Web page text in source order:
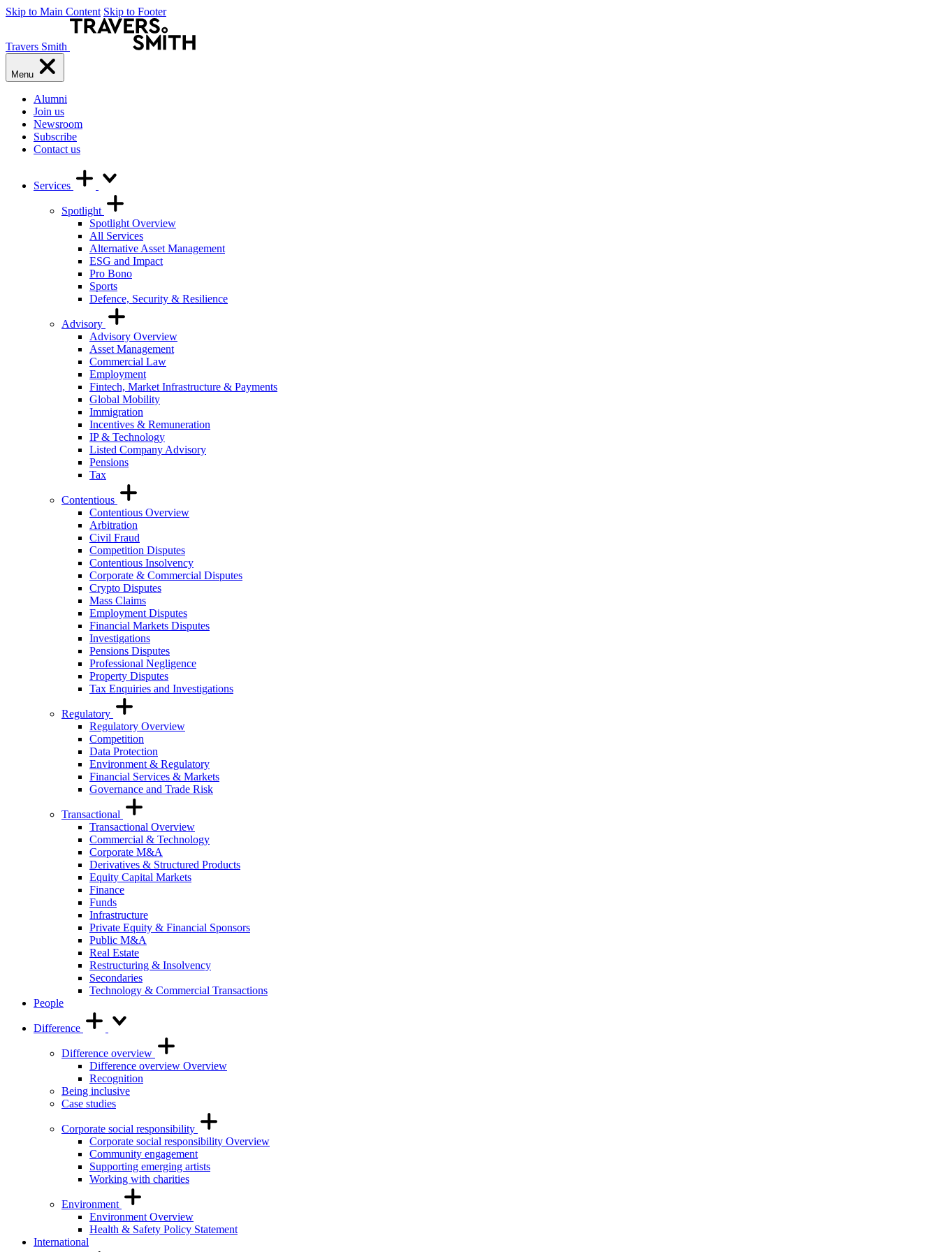
Skip to Main Content Skip to Footer
Travers Smith
Menu
Alumni
Join us
Newsroom
Subscribe
Contact us
Services
Spotlight
Spotlight Overview
All Services
Alternative Asset Management
ESG and Impact
Pro Bono
Sports
Defence, Security & Resilience
Advisory
Advisory Overview
Asset Management
Commercial Law
Employment
Fintech, Market Infrastructure & Payments
Global Mobility
Immigration
Incentives & Remuneration
IP & Technology
Listed Company Advisory
Pensions
Tax
Contentious
Contentious Overview
Arbitration
Civil Fraud
Competition Disputes
Contentious Insolvency
Corporate & Commercial Disputes
Crypto Disputes
Mass Claims
Employment Disputes
Financial Markets Disputes
Investigations
Pensions Disputes
Professional Negligence
Property Disputes
Tax Enquiries and Investigations
Regulatory
Regulatory Overview
Competition
Data Protection
Environment & Regulatory
Financial Services & Markets
Governance and Trade Risk
Transactional
Transactional Overview
Commercial & Technology
Corporate M&A
Derivatives & Structured Products
Equity Capital Markets
Finance
Funds
Infrastructure
Private Equity & Financial Sponsors
Public M&A
Real Estate
Restructuring & Insolvency
Secondaries
Technology & Commercial Transactions
People
Difference
Difference overview
Difference overview Overview
Recognition
Being inclusive
Case studies
Corporate social responsibility
Corporate social responsibility Overview
Community engagement
Supporting emerging artists
Working with charities
Environment
Environment Overview
Health & Safety Policy Statement
International